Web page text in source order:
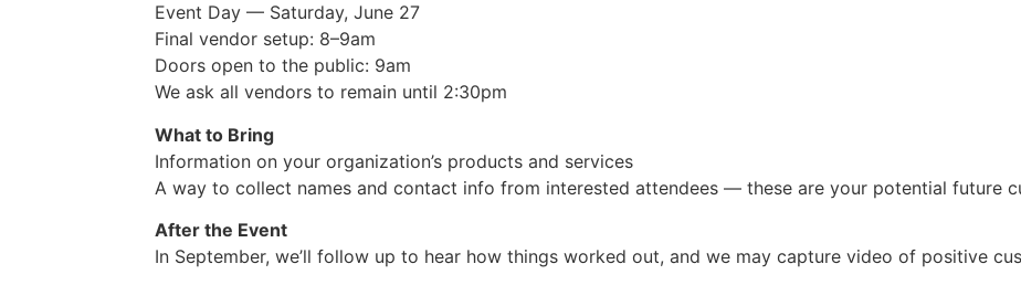
Event Day — Saturday, June 27
Final vendor setup: 8–9am
Doors open to the public: 9am
We ask all vendors to remain until 2:30pm
What to Bring
Information on your organization’s products and services
A way to collect names and contact info from interested attendees — these are your potential future
After the Event
In September, we’ll follow up to hear how things worked out, and we may capture video of positive